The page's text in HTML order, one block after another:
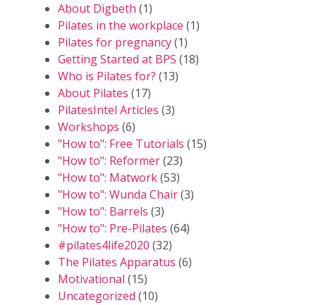
About Digbeth (1)
Pilates in the workplace (1)
Pilates for pregnancy(1)
Getting Started at BPS (18)
Who is Pilates for? (13)
About Pilates (17)
PilatesIntel Articles (3)
Workshops (6)
"How to": Free Tutorials (15)
"How to": Reformer(23)
"How to": Matwork(53)
"How to": Wunda Chair(3)
"How to": Barrels (3)
"How to": Pre-Pilates (64)
#pilates4life2020 (32)
The Pilates Apparatus (6)
Motivational (15)
Uncategorized (10)